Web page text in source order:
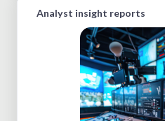
Analyst insight reports